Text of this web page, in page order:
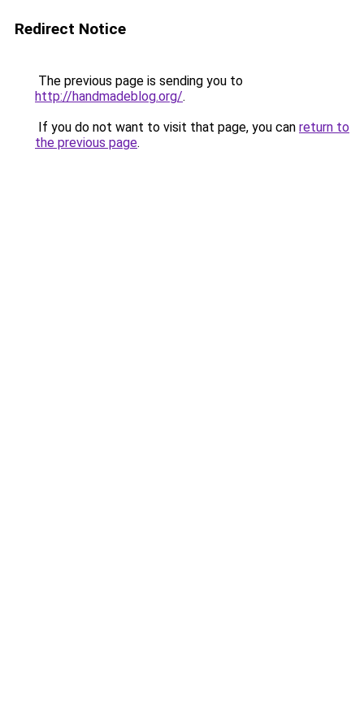
Redirect Notice
The previous page is sending you to
http://handmadeblog.org/.
If you do not want to visit that page, you can return to
the previous page.